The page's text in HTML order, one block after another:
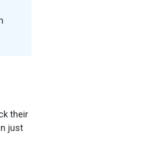
their
just